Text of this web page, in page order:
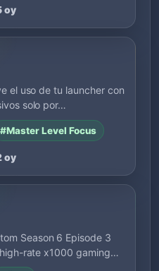
oy
el uso de tu launcher con
solo por…
#Master Level Focus
oy
Season 6 Episode 3
rate x1000 gaming…